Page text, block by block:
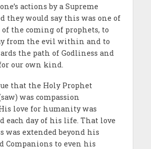
actions by a Supreme
they would say this was one of
of the coming of prophets, to
from the evil within and to
the path of Godliness and
our own kind.
that the Holy Prophet
was compassion
love for humanity was
each day of his life. That love
was extended beyond his
Companions to even his